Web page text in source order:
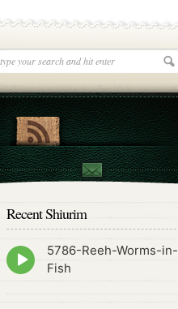
Recent Shiurim
Episode
play
5786-Reeh-Worms-in-
Fish